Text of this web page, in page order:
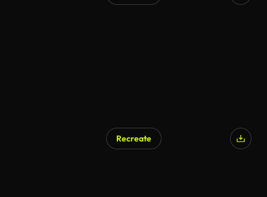
Recreate